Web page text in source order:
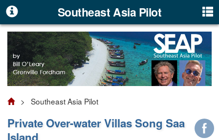
Southeast Asia Pilot
> Southeast Asia Pilot
Private Over-water Villas Song Saa